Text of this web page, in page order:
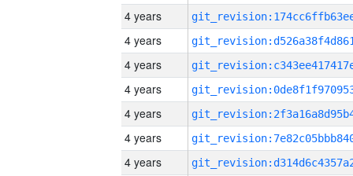
4 years
4 years
4 years
4 years
4 years
4 years
4 years